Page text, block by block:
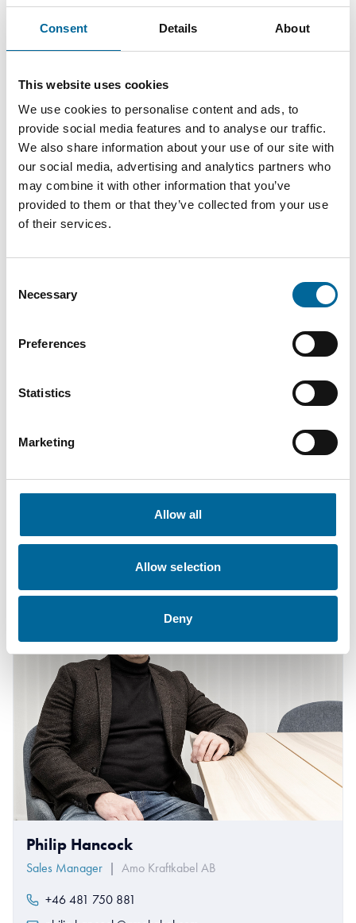
Consent Details About
This website uses cookies
We use cookies to personalise content and ads, to
provide social media features and to analyse our traffic.
We also share information about your use of our site with
our social media, advertising and analytics partners who
may combine it with other information that you’ve
provided to them or that they’ve collected from your use
of their services.
Selection
Necessary
Preferences
Statistics
Marketing
Allow all
Allow selection
Deny
Anton Wretman
Finance | Amo Kraftkabel AB
+46 481 750 874
anton.wretman@amokabel.com
Sales | Amo Kraftkabel AB
fredrik.karlsson@amokabel.com
Philip Hancock
Sales Manager | Amo Kraftkabel AB
+46 481 750 881